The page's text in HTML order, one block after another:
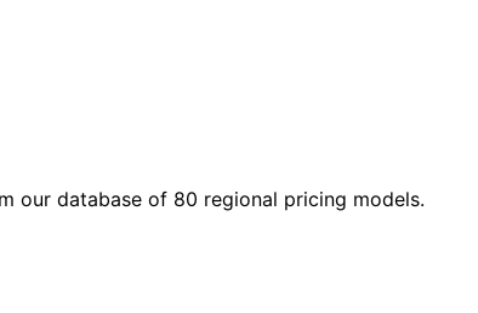
our database of 80 regional pricing models.